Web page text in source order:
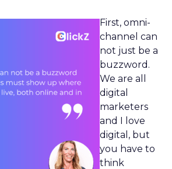
First, omni-
channel can
not just be a
buzzword.
We are all
digital
marketers
and I love
digital, but
you have to
think